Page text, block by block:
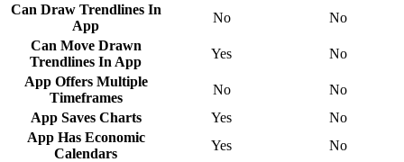
Can Draw Trendlines In
App
No
No
Can Move Drawn
Trendlines In App
Yes
No
App Offers Multiple
Timeframes
No
No
App Saves Charts
Yes
No
App Has Economic
Calendars
Yes No